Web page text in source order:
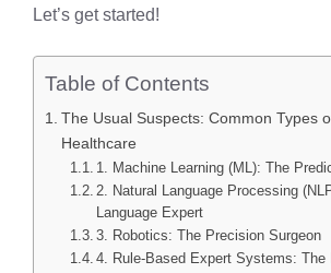
Let’s get started!
Table of Contents
The Usual Suspects: Common Types
Healthcare
1. Machine Learning (ML): The
2. Natural Language Processing
Language Expert
3. Robotics: The Precision Surgeon
4. Rule-Based Expert Systems: The